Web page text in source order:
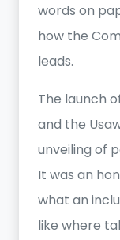
words on
how the
leads.
The launch
and the
unveiling of
It was an
what an
like where